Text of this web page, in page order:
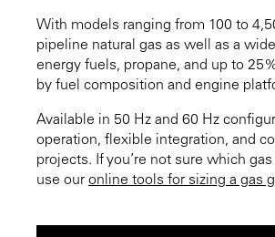
With models ranging from 100 to
pipeline natural gas as well as a
energy fuels, propane, and up to
by fuel composition and engine
Available in 50 Hz and 60 Hz
operation, flexible integration, and
projects. If you’re not sure which
use our online tools for sizing a gas